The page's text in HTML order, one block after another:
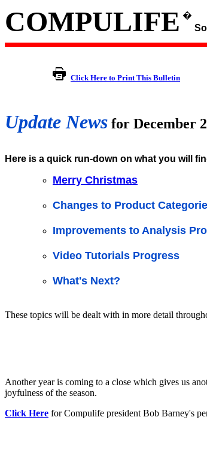
COMPULIFE �
Click Here to Print This Bulletin
Update News for December
Here is a quick run-down on what you will
Merry Christmas
Changes to Product
Improvements to Analysis
Video Tutorials Progress
What's Next?
These topics will be dealt with in more detail
Another year is coming to a close which gives us
joyfulness of the season.
Click Here for Compulife president Bob Barney's